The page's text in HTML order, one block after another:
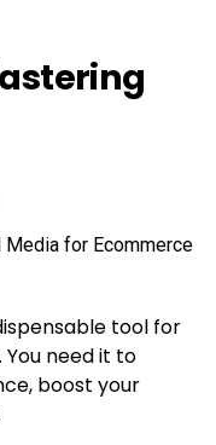
tool for
You need it to
boost your